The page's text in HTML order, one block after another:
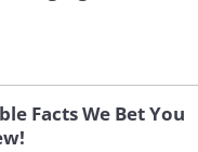
Facts We Bet You